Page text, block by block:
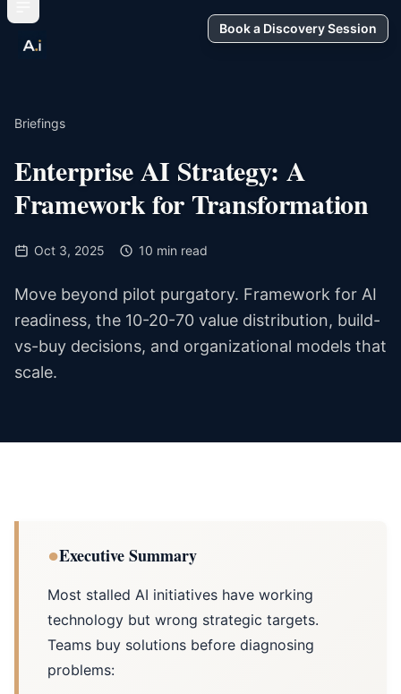
Book a Discovery Session
Briefings
Enterprise AI Strategy: A
Framework for Transformation
Oct 3, 2025 10 min read
Move beyond pilot purgatory. Framework for AI
readiness, the 10-20-70 value distribution, build-
vs-buy decisions, and organizational models that
scale.
●Executive Summary
Most stalled AI initiatives have working
technology but wrong strategic targets.
Teams buy solutions before diagnosing
problems: